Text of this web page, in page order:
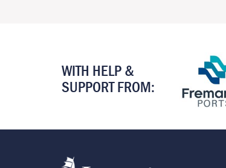
WITH HELP &
SUPPORT FROM: